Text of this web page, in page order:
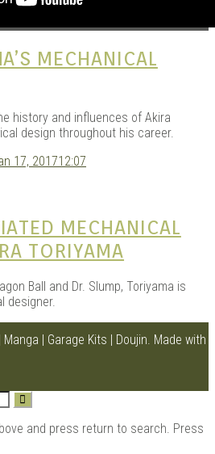
MECHANICAL
history and influences of Akira
design throughout his career.
17, 201712:07
MECHANICAL
TORIYAMA
Ball and Dr. Slump, Toriyama is
designer.
| Garage Kits | Doujin. Made with
and press return to search. Press